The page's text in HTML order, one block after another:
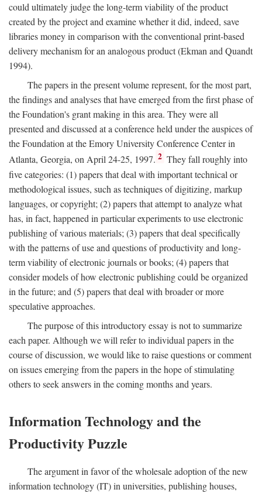
could ultimately judge the long-term viability of the product
created by the project and examine whether it did, indeed, save
libraries money in comparison with the conventional print-based
delivery mechanism for an analogous product (Ekman and Quandt
1994).
The papers in the present volume represent, for the most part,
the findings and analyses that have emerged from the first phase of
the Foundation's grant making in this area. They were all
presented and discussed at a conference held under the auspices of
the Foundation at the Emory University Conference Center in
Atlanta, Georgia, on April 24-25, 1997. 2 They fall roughly into
five categories: (1) papers that deal with important technical or
methodological issues, such as techniques of digitizing, markup
languages, or copyright; (2) papers that attempt to analyze what
has, in fact, happened in particular experiments to use electronic
publishing of various materials; (3) papers that deal specifically
with the patterns of use and questions of productivity and long-
term viability of electronic journals or books; (4) papers that
consider models of how electronic publishing could be organized
in the future; and (5) papers that deal with broader or more
speculative approaches.
The purpose of this introductory essay is not to summarize
each paper. Although we will refer to individual papers in the
course of discussion, we would like to raise questions or comment
on issues emerging from the papers in the hope of stimulating
others to seek answers in the coming months and years.
Information Technology and the
Productivity Puzzle
The argument in favor of the wholesale adoption of the new
information technology (IT) in universities, publishing houses,